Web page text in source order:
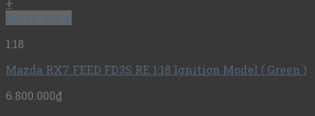
+
Quick View
1:18
Mazda RX7 FEED FD3S RE 1:18 Ignition Model ( Green )
6.800.000₫